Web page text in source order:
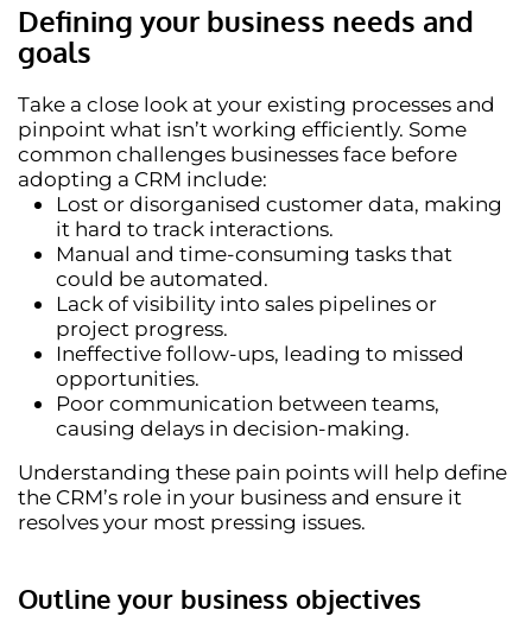
Defining your business needs and
goals
Take a close look at your existing processes and
pinpoint what isn’t working efficiently. Some
common challenges businesses face before
adopting a CRM include:
Lost or disorganised customer data, making
it hard to track interactions.
Manual and time-consuming tasks that
could be automated.
Lack of visibility into sales pipelines or
project progress.
Ineffective follow-ups, leading to missed
opportunities.
Poor communication between teams,
causing delays in decision-making.
Understanding these pain points will help define
the CRM’s role in your business and ensure it
resolves your most pressing issues.
Outline your business objectives